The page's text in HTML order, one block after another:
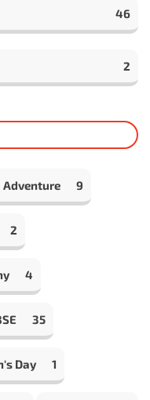
46
2
Adventure 9
2
4
35
Day 1